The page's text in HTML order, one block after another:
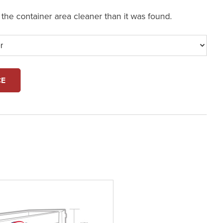
container area cleaner than it was found.